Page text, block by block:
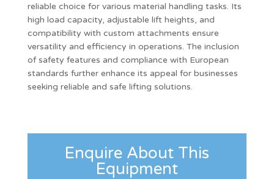
reliable choice for various material handling tasks. Its
high load capacity, adjustable lift heights, and
compatibility with custom attachments ensure
versatility and efficiency in operations. The inclusion
of safety features and compliance with European
standards further enhance its appeal for businesses
seeking reliable and safe lifting solutions.
Enquire About This
Equipment